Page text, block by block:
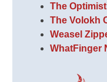
The
The Volokh
Weasel
WhatFinger